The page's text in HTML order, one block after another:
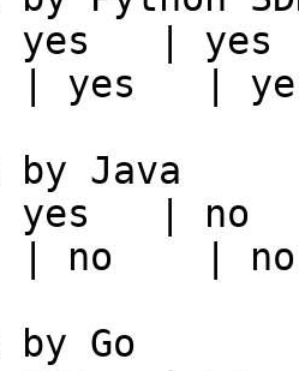
yes   |
| yes   |
by Java
yes   |
| no    | no
by Go